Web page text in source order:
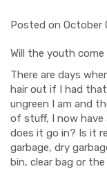
Posted on October
Will the youth
There are days
hair out if I had
ungreen I am and
of stuff, I now have
does it go in? Is it
garbage, dry
bin, clear bag or